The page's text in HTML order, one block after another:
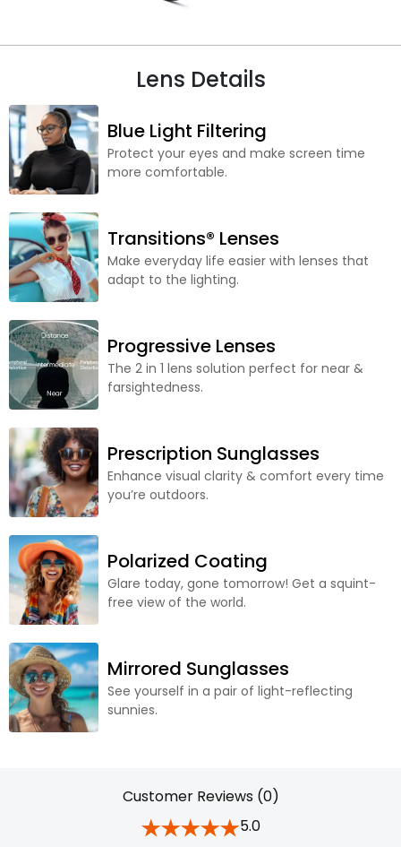
Lens Details
Blue Light Filtering
Protect your eyes and make screen time
more comfortable.
Transitions® Lenses
Make everyday life easier with lenses that
adapt to the lighting.
Progressive Lenses
The 2 in 1 lens solution perfect for near &
farsightedness.
Prescription Sunglasses
Enhance visual clarity & comfort every time
you’re outdoors.
Polarized Coating
Glare today, gone tomorrow! Get a squint-
free view of the world.
Mirrored Sunglasses
See yourself in a pair of light-reflecting
sunnies.
Customer Reviews (0)
5.0